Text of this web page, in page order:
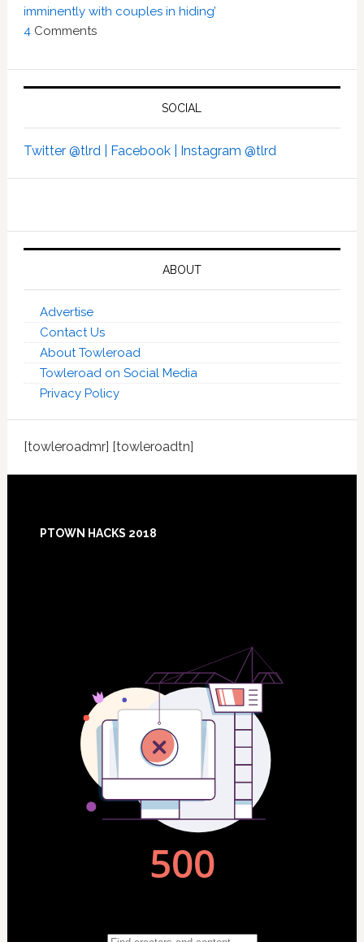
imminently with couples in hiding’
4Comments
SOCIAL
Twitter @tlrd | Facebook | Instagram @tlrd
ABOUT
Advertise
Contact Us
About Towleroad
Towleroad on Social Media
Privacy Policy
[towleroadmr] [towleroadtn]
PTOWN HACKS 2018